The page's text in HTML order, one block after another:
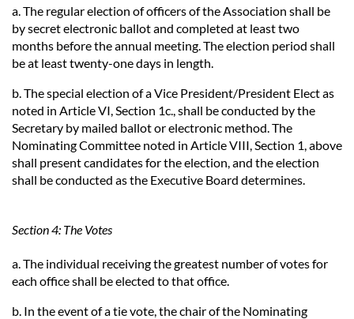
a. The regular election of officers of the Association shall be
by secret electronic ballot and completed at least two
months before the annual meeting. The election period shall
be at least twenty-one days in length.
b. The special election of a Vice President/President Elect as
noted in Article VI, Section 1c., shall be conducted by the
Secretary by mailed ballot or electronic method. The
Nominating Committee noted in Article VIII, Section 1, above
shall present candidates for the election, and the election
shall be conducted as the Executive Board determines.
Section 4: The Votes
a. The individual receiving the greatest number of votes for
each office shall be elected to that office.
b. In the event of a tie vote, the chair of the Nominating